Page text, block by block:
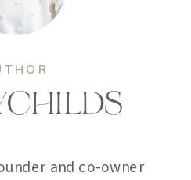
and co-owner